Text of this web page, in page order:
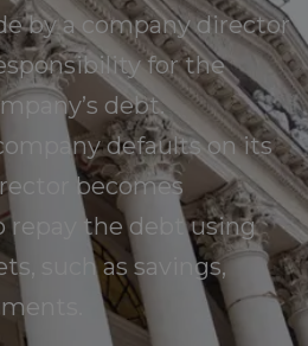
by a company director
for the
debt.
defaults on its
becomes
repay the debt using
such as savings,